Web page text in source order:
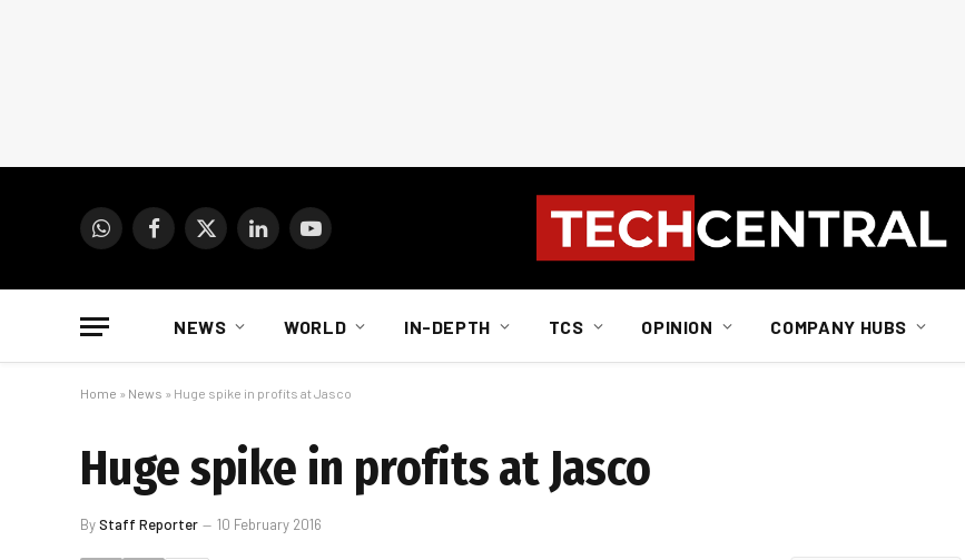
WhatsAppFacebook
X
LinkedInYouTube
NEWS WORLD IN-DEPTH TCS OPINION COMPANY HUBS
Home » News » Huge spike in profits at Jasco
Huge spike in profits at Jasco
ByStaff Reporter 10 February 2016